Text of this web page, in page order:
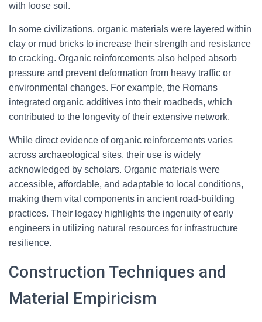
with loose soil.
In some civilizations, organic materials were layered within
clay or mud bricks to increase their strength and resistance
to cracking. Organic reinforcements also helped absorb
pressure and prevent deformation from heavy traffic or
environmental changes. For example, the Romans
integrated organic additives into their roadbeds, which
contributed to the longevity of their extensive network.
While direct evidence of organic reinforcements varies
across archaeological sites, their use is widely
acknowledged by scholars. Organic materials were
accessible, affordable, and adaptable to local conditions,
making them vital components in ancient road-building
practices. Their legacy highlights the ingenuity of early
engineers in utilizing natural resources for infrastructure
resilience.
Construction Techniques and
Material Empiricism